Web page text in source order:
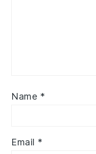
Name *
Email *